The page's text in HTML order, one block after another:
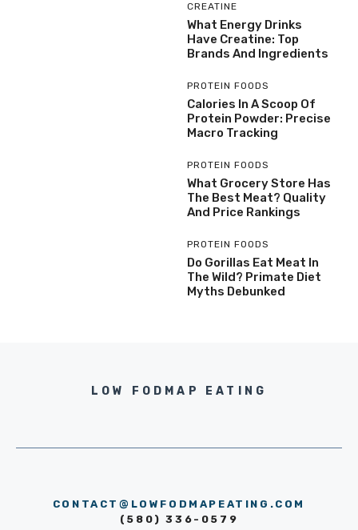
CREATINE
What Energy Drinks
Have Creatine: Top
Brands And Ingredients
PROTEIN FOODS
Calories In A Scoop Of
Protein Powder: Precise
Macro Tracking
PROTEIN FOODS
What Grocery Store Has
The Best Meat? Quality
And Price Rankings
PROTEIN FOODS
Do Gorillas Eat Meat In
The Wild? Primate Diet
Myths Debunked
LOW FODMAP EATING
CONTACT@LOWFODMAPEATING.COM
(580) 336-0579